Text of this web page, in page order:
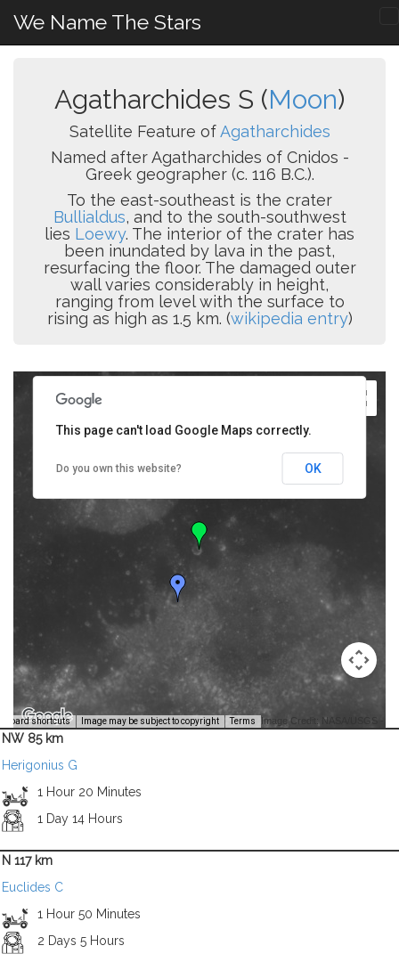
We Name The Stars
Agatharchides S (Moon)
Satellite Feature ofAgatharchides
Named after Agatharchides of Cnidos -
Greek geographer (c. 116 B.C.).
To the east-southeast is the crater
Bullialdus, and to the south-southwest
lies Loewy. The interior of the crater has
been inundated by lava in the past,
resurfacing the floor. The damaged outer
wall varies considerably in height,
ranging from level with the surface to
rising as high as 1.5 km. (wikipedia entry)
shortcuts Image may be subject to copyright Terms Image Credit: NASA/USGS -
This page can't load Google Maps correctly.
Do you own this website? OK
NW 85 km
Herigonius G
1 Hour 20 Minutes
1 Day 14 Hours
N 117 km
Euclides C
1 Hour 50 Minutes
2 Days 5 Hours